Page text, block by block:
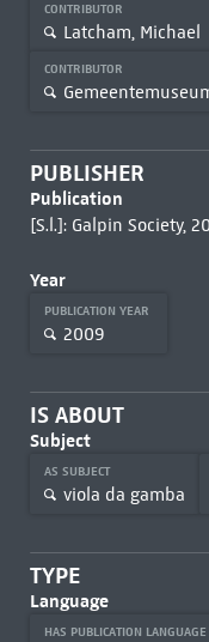
CONTRIBUTOR
Latcham, Michael
CONTRIBUTOR
PUBLISHER
Publication
[S.l.]: Galpin Society,
Year
PUBLICATION YEAR
2009
IS ABOUT
Subject
AS SUBJECT
viola da gamba
TYPE
Language
HAS PUBLICATION LANGUAGE